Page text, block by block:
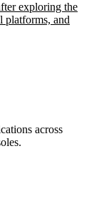
exploring the
platforms, and
across